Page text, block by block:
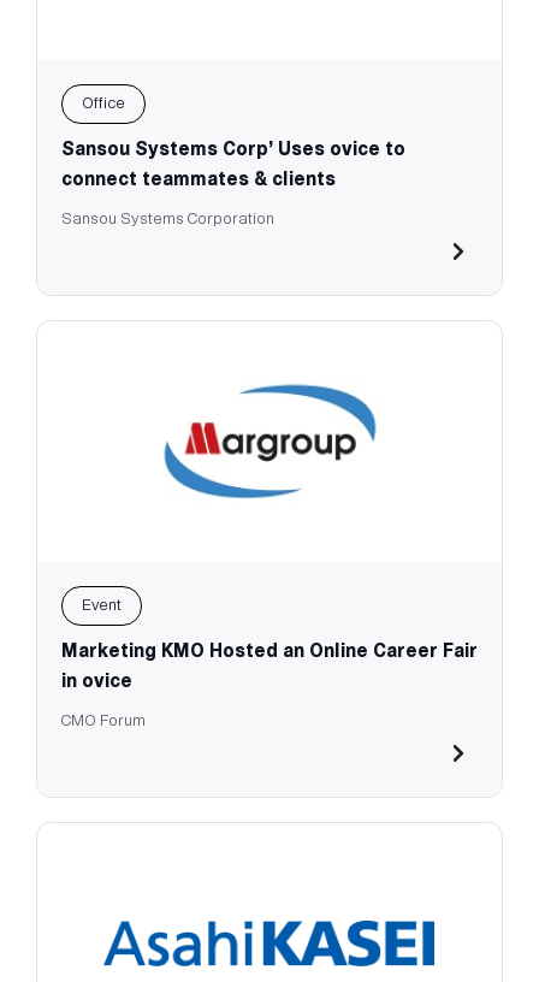
Office
Sansou Systems Corp’ Uses ovice to
connect teammates & clients
Sansou Systems Corporation
Event
Marketing KMO Hosted an Online Career Fair
in ovice
CMO Forum